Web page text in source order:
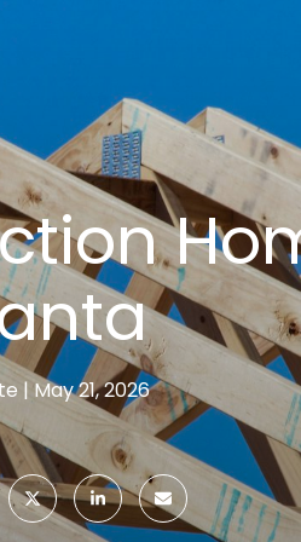
May 21, 2026